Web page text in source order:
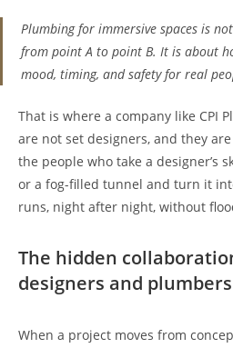
Plumbing for immersive spaces is
from point A to point B. It is about
mood, timing, and safety for real
That is where a company like CPI
are not set designers, and they
the people who take a designer’s
or a fog-filled tunnel and turn it
runs, night after night, without
The hidden
designers and plumbers
When a project moves from